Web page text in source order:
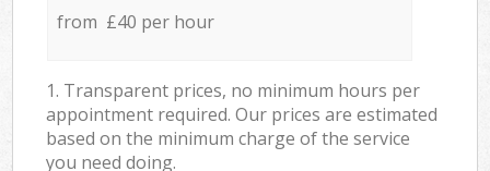
from £40 per hour
1. Transparent prices, no minimum hours per
appointment required. Our prices are estimated
based on the minimum charge of the service
you need doing.